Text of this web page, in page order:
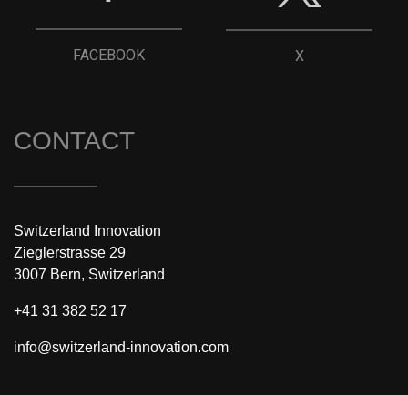
FACEBOOK X
CONTACT
Switzerland Innovation
Zieglerstrasse 29
3007 Bern, Switzerland
+41 31 382 52 17
info@switzerland-innovation.com